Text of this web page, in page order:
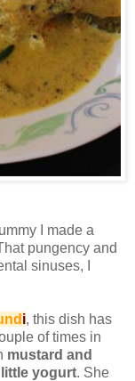
I made a
pungency and
sinuses, I
i, this dish has
of times in
mustard and
yogurt. She